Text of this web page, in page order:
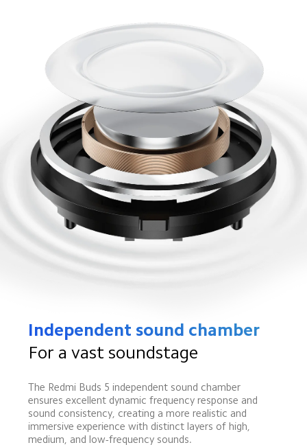
Independent sound chamber
For a vast soundstage
The Redmi Buds 5 independent sound chamber
ensures excellent dynamic frequency response and
sound consistency, creating a more realistic and
immersive experience with distinct layers of high,
medium, and low-frequency sounds.